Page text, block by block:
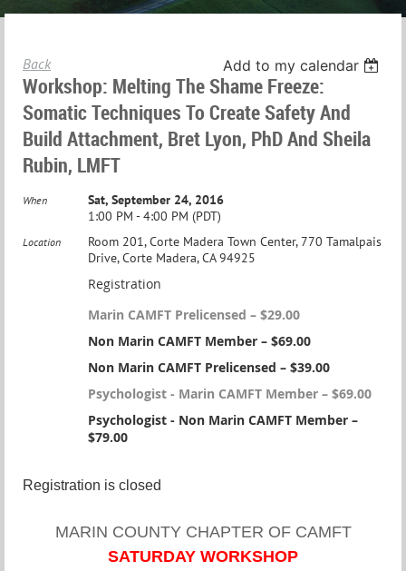
Back Add to my calendar
Workshop: Melting The Shame Freeze:
Somatic Techniques To Create Safety And
Build Attachment, Bret Lyon, PhD And Sheila
Rubin, LMFT
When
Sat, September 24, 2016
1:00 PM - 4:00 PM (PDT)
Location
Room 201, Corte Madera Town Center, 770 Tamalpais
Drive, Corte Madera, CA 94925
Registration
Marin CAMFT Prelicensed – $29.00
Non Marin CAMFT Member – $69.00
Non Marin CAMFT Prelicensed – $39.00
Psychologist - Marin CAMFT Member – $69.00
Psychologist - Non Marin CAMFT Member –
$79.00
Registration is closed
MARIN COUNTY CHAPTER OF CAMFT
SATURDAY WORKSHOP